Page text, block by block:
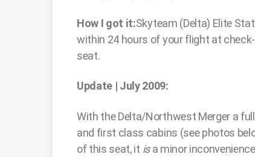
How I got it:Skyteam (Delta) Elite
within 24 hours of your flight at
seat.
Update | July 2009:
With the Delta/Northwest Merger a
and first class cabins (see photos
of this seat, it isa minor